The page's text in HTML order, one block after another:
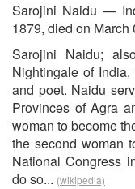
Sarojini Naidu —
1879, died on March
Sarojini Naidu;
Nightingale of
and poet. Naidu
Provinces of Agra
woman to become
the second woman
National Congress
do so... (wikipedia)